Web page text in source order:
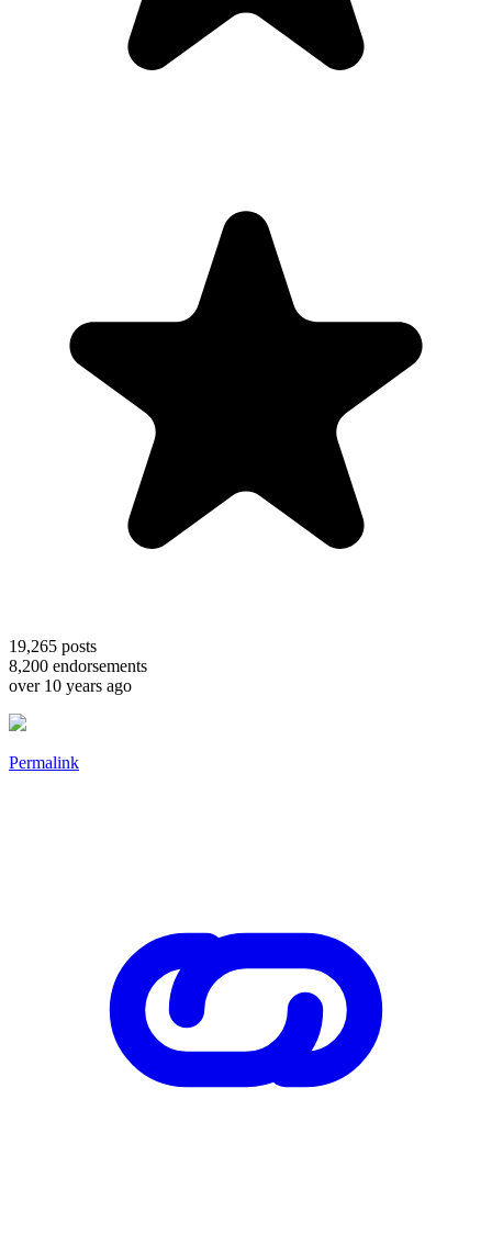
19,265 posts
8,200 endorsements
over 10 years ago
Permalink